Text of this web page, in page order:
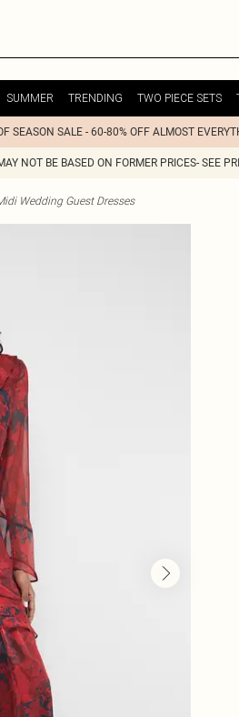
SUMMER TRENDING TWO PIECE SETS
SEASON SALE - 60-80% OFF ALMOST
NOT BE BASED ON FORMER PRICES- SEE
Wedding Guest Dresses